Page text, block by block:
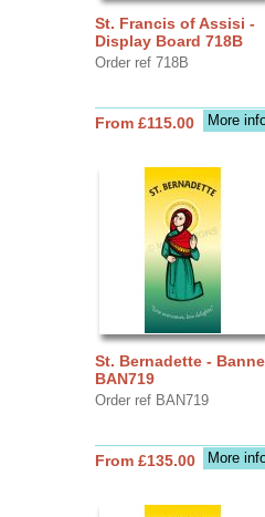
St. Francis of Assisi -
Display Board 718B
Order ref 718B
More
From £115.00
St. Bernadette -
BAN719
Order ref BAN719
More
From £135.00